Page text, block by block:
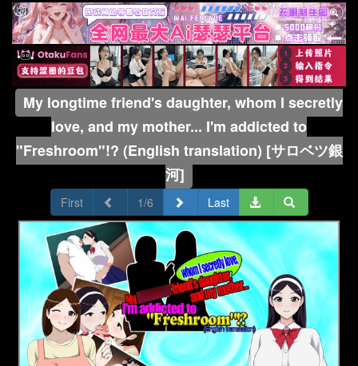
My longtime friend's daughter, whom I secretly
love, and my mother... I'm addicted to
"Freshroom"!? (English translation) [サロベツ銀
河]
First 1/6 Last